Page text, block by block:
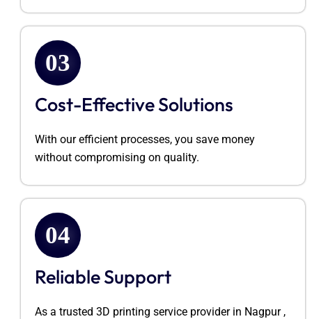
03
Cost-Effective Solutions
With our efficient processes, you save money
without compromising on quality.
04
Reliable Support
As a trusted 3D printing service provider in Nagpur ,